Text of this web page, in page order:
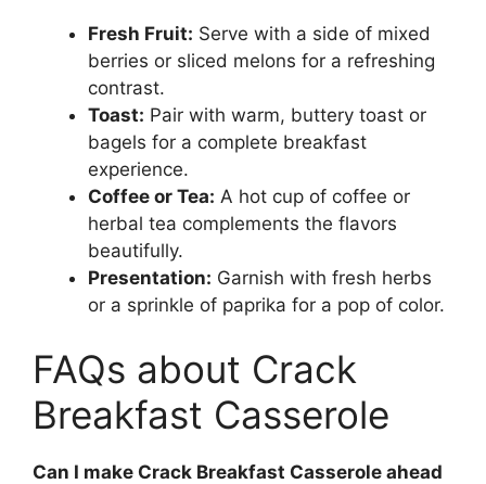
Fresh Fruit: Serve with a side of mixed
berries or sliced melons for a refreshing
contrast.
Toast: Pair with warm, buttery toast or
bagels for a complete breakfast
experience.
Coffee or Tea: A hot cup of coffee or
herbal tea complements the flavors
beautifully.
Presentation: Garnish with fresh herbs
or a sprinkle of paprika for a pop of color.
FAQs about Crack
Breakfast Casserole
Can I make Crack Breakfast Casserole ahead